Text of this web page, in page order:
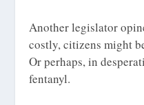
Another legislator
costly, citizens might
Or perhaps, in
fentanyl.